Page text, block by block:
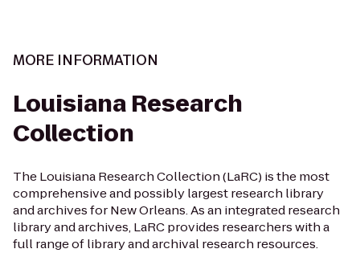
MORE INFORMATION
Louisiana Research
Collection
The Louisiana Research Collection (LaRC) is the most
comprehensive and possibly largest research library
and archives for New Orleans. As an integrated research
library and archives, LaRC provides researchers with a
full range of library and archival research resources.